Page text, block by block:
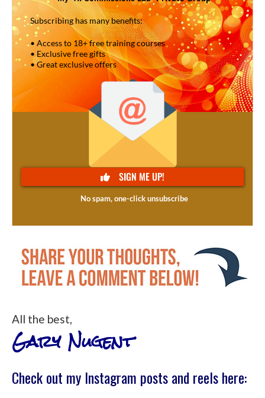
All the best,
Gary Nugent
Check out my Instagram posts and reels here: